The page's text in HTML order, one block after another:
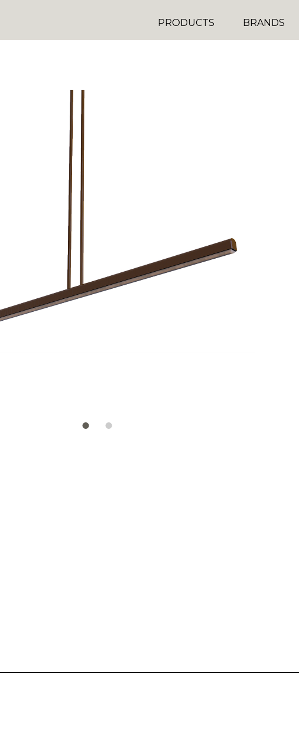
PRODUCTS BRANDS